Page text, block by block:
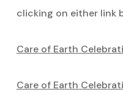
clicking on either link
Care of Earth
Care of Earth